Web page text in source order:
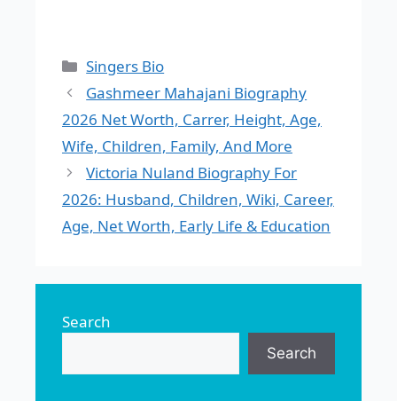
Categories
Singers Bio
Gashmeer Mahajani Biography
2026 Net Worth, Carrer, Height, Age,
Wife, Children, Family, And More
Victoria Nuland Biography For
2026: Husband, Children, Wiki, Career,
Age, Net Worth, Early Life & Education
Search
Search